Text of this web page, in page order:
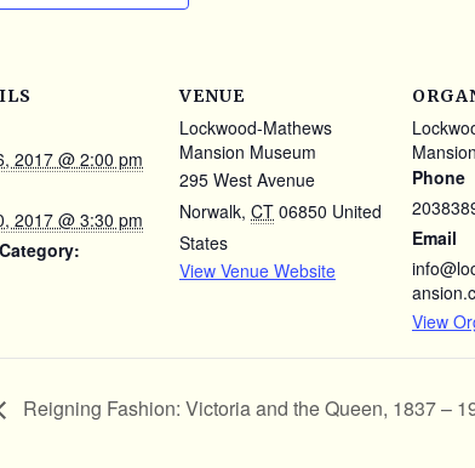
2017 @ 2:00 pm
2017 @ 3:30 pm
VENUE
Lockwood-Mathews
Mansion Museum
295 West Avenue
Norwalk, CT 06850 United
States
View Venue Website
Phone
Email
View
Reigning Fashion: Victoria and the Queen, 1837 –